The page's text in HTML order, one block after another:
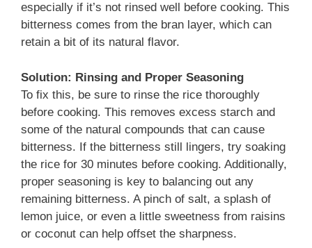
especially if it’s not rinsed well before cooking. This
bitterness comes from the bran layer, which can
retain a bit of its natural flavor.
Solution: Rinsing and Proper Seasoning
To fix this, be sure to rinse the rice thoroughly
before cooking. This removes excess starch and
some of the natural compounds that can cause
bitterness. If the bitterness still lingers, try soaking
the rice for 30 minutes before cooking. Additionally,
proper seasoning is key to balancing out any
remaining bitterness. A pinch of salt, a splash of
lemon juice, or even a little sweetness from raisins
or coconut can help offset the sharpness.